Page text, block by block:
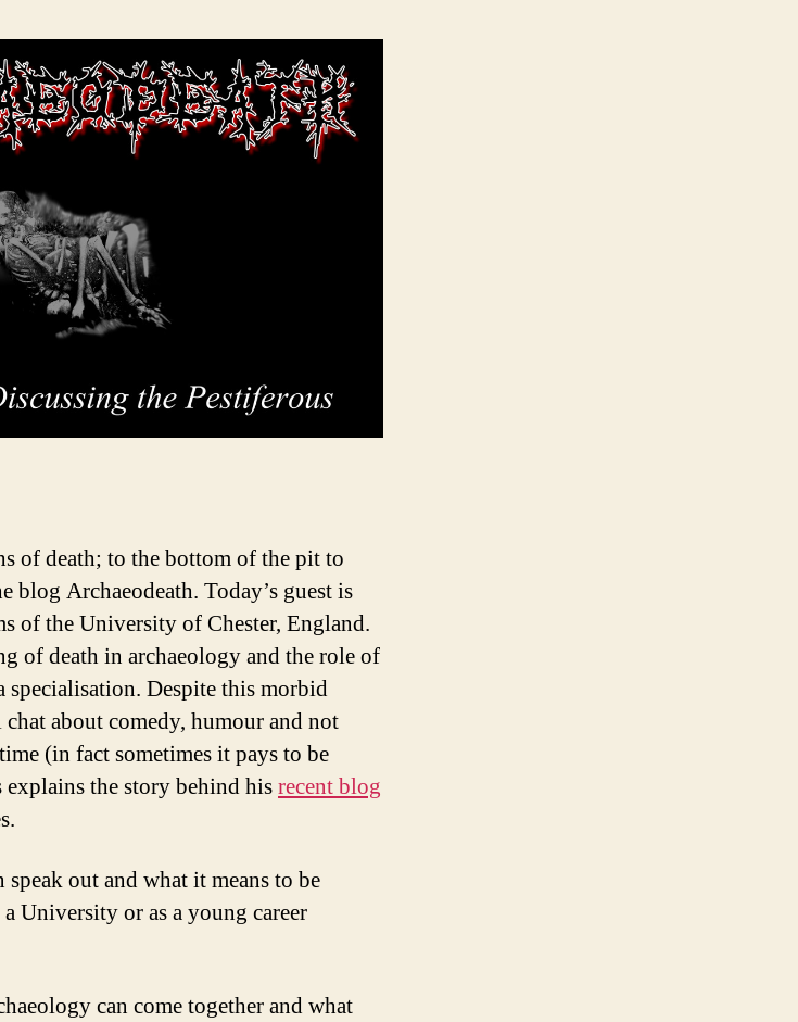
of death; to the bottom of the pit to
blog Archaeodeath. Today’s guest is
of the University of Chester, England.
of death in archaeology and the role of
Despite this morbid
about comedy, humour and not
(in fact sometimes it pays to be
the story behind hisrecent blog
out and what it means to be
University or as a young career
can come together and what